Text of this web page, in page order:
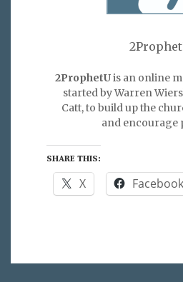
2ProphetUis an online
started by Warren
Catt, to build up the
and encourage
SHARE THIS:
X Facebook